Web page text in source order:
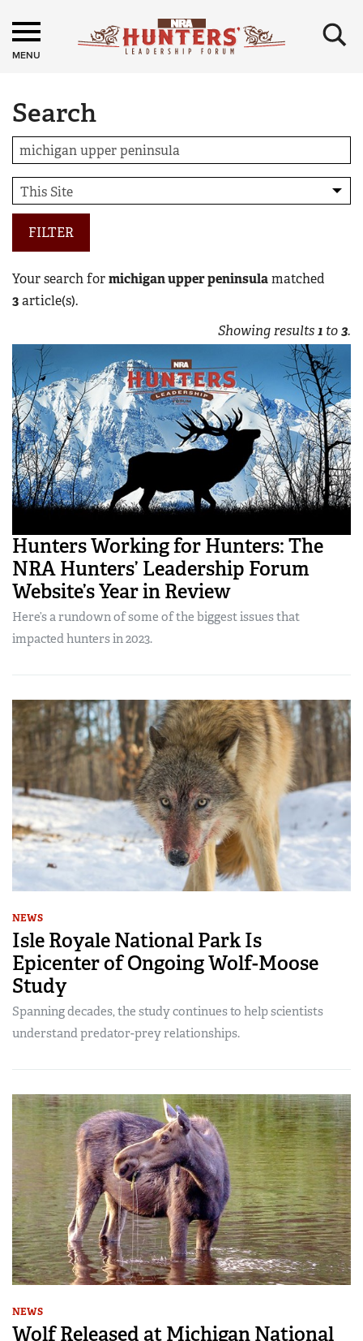
MENU ×
Search
FILTER
Your search formichigan upper peninsulamatched
3article(s).
Showing results1 to3.
Hunters Working for Hunters: The
NRA Hunters’ Leadership Forum
Website’s Year in Review
Here’s a rundown of some of the biggest issues that
impacted hunters in 2023.
NEWS
Isle Royale National Park Is
Epicenter of Ongoing Wolf-Moose
Study
Spanning decades, the study continues to help scientists
understand predator-prey relationships.
NEWS
Wolf Released at Michigan National